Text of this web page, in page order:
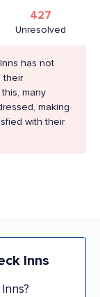
Unresolved
427
has not
their
many
making
with their
Inns